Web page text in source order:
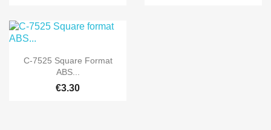
 Quick view
C-7525 Square Format
ABS...
€3.30